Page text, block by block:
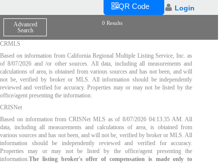
QR Code Login
Advanced
Search
0 Results
CRMLS
Based on information from California Regional Multiple Listing Service, Inc. as
of8/07/2026 and /or other sources. All data, including all measurements and
calculations of area, is obtained from various sources and has not been, and will
not be, verified by broker or MLS. All information should be independently
reviewed and verified for accuracy. Properties may or may not be listed by the
office/agent presenting the information.
CRISNet
Based on information from CRISNet MLS as of8/07/2026 04:13:35 AM. All
data, including all measurements and calculations of area, is obtained from
various sources and has not been, and will not be, verified by broker or MLS. All
information should be independently reviewed and verified for accuracy.
Properties may or may not be listed by the office/agent presenting the
information.The listing broker's offer of compensation is made only to